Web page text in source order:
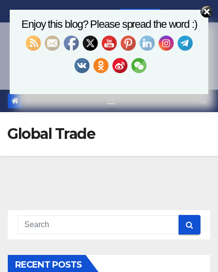
to
Economics, AI & Global
Markets
Global Trade
RECENT POSTS
Enjoy this blog? Please spread the word :)